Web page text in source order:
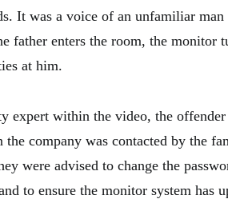
It was a voice of an unfamiliar
father enters the room, the monitor
at him.
expert within the video, the offender
company was contacted by the
were advised to change the
to ensure the monitor system has